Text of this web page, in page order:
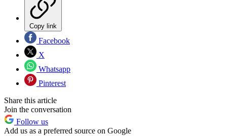
Copy link
Facebook
X
Whatsapp
Pinterest
Share this article
Join the conversation
Follow us
Add us as a preferred source on Google